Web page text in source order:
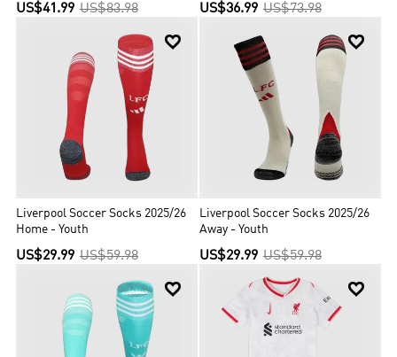
US$41.99 US$83.98 US$36.99 US$73.98

Liverpool Soccer Socks 2025/26
Home - Youth
US$29.99 US$59.98

Liverpool Soccer Socks 2025/26
Away - Youth
US$29.99 US$59.98
 